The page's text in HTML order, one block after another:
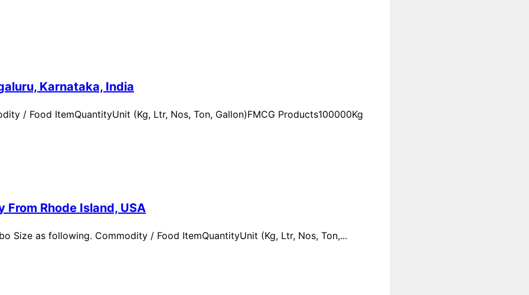
Karnataka, India
/ Food ItemQuantityUnit (Kg, Ltr, Nos, Ton, Gallon)FMCG Products100000Kg
From Rhode Island, USA
Size as following. Commodity / Food ItemQuantityUnit (Kg, Ltr, Nos, Ton,...